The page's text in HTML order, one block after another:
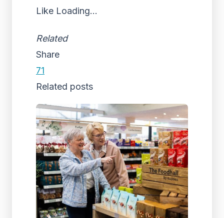
Like Loading...
Related
Share
71
Related posts